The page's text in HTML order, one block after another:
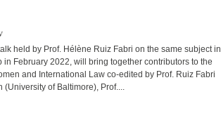
held by Prof. Hélène Ruiz Fabri on the same subject in
February 2022, will bring together contributors to the
and International Law co-edited by Prof. Ruiz Fabri
(University of Baltimore), Prof....